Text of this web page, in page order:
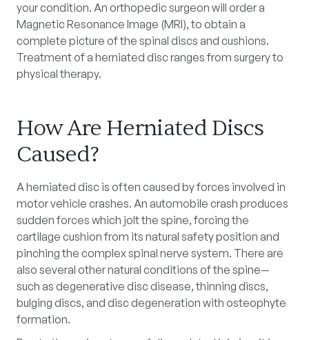
your condition. An orthopedic surgeon will order a
Magnetic Resonance Image (MRI), to obtain a
complete picture of the spinal discs and cushions.
Treatment of a herniated disc ranges from surgery to
physical therapy.
How Are Herniated Discs
Caused?
A herniated disc is often caused by forces involved in
motor vehicle crashes. An automobile crash produces
sudden forces which jolt the spine, forcing the
cartilage cushion from its natural safety position and
pinching the complex spinal nerve system. There are
also several other natural conditions of the spine—
such as degenerative disc disease, thinning discs,
bulging discs, and disc degeneration with osteophyte
formation.